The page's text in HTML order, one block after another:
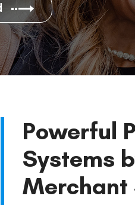
Powerful
Systems
Merchant